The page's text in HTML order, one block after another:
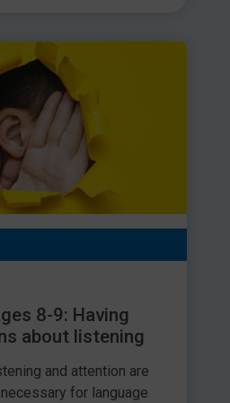
8-9: Having
about listening
and attention are
for language